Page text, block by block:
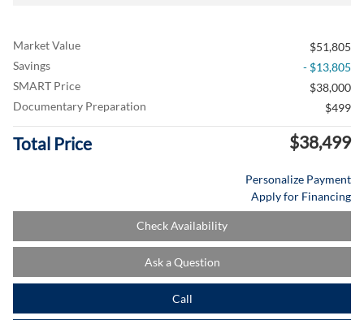
Market Value
$51,805
Savings
- $13,805
SMART Price
$38,000
Documentary Preparation
$499
Total Price $38,499
Personalize Payment
Apply for Financing
Check Availability
Ask a Question
Call